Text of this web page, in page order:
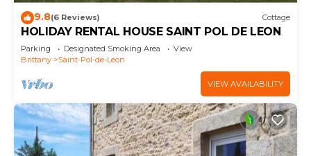
9.8(6 Reviews) Cottage
HOLIDAY RENTAL HOUSE SAINT POL DE LEON
Parking Designated Smoking Area
View
Brittany
Saint-Pol-de-Leon
VIEW AVAILABILITY